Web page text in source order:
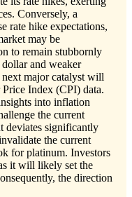
Conversely, a
rate hike expectations,
may be
to remain stubbornly
and weaker
major catalyst will
Index (CPI) data.
into inflation
the current
deviates significantly
the current
for platinum. Investors
it will likely set the
the direction